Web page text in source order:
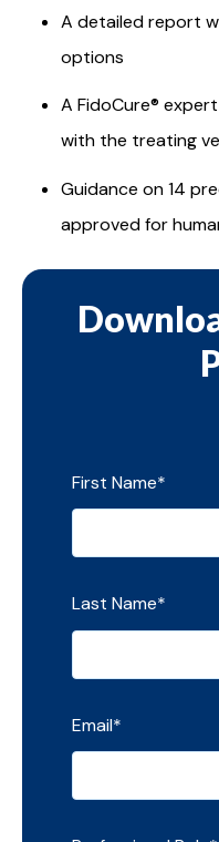
A detailed report
options
A FidoCure®
with the treating
Guidance on 14
approved for
First Name*
Last Name*
Email*